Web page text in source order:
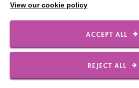
Our Newsletters
Shops
View our cookie policy
ACCEPT ALL
REJECT ALL